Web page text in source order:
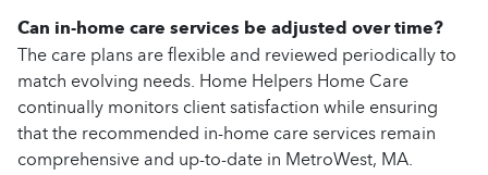
Can in-home care services be adjusted over time?
The care plans are flexible and reviewed periodically to
match evolving needs. Home Helpers Home Care
continually monitors client satisfaction while ensuring
that the recommended in-home care services remain
comprehensive and up-to-date in MetroWest, MA.